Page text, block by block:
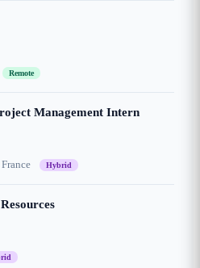
Remote
Management Intern
Hybrid